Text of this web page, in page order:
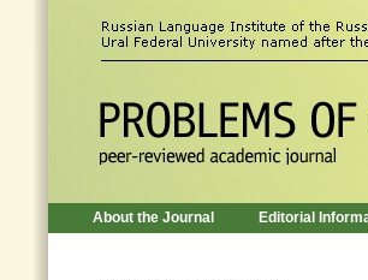
About the Journal Editorial